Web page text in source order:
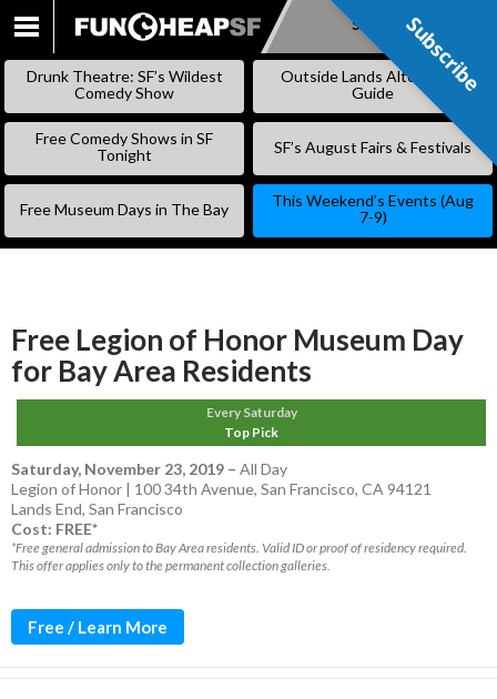
SKIP
Subscribe
Drunk Theatre: SF’s Wildest
Comedy Show
Outside Lands Alternative
Guide
Free Comedy Shows in SF
Tonight
SF’s August Fairs & Festivals
Free Museum Days in The Bay
This Weekend’s Events (Aug
7-9)
Free Legion of Honor Museum Day
for Bay Area Residents
Every Saturday
Top Pick
Saturday, November 23, 2019 – All Day
Legion of Honor | 100 34th Avenue, San Francisco, CA 94121
Lands End, San Francisco
Cost: FREE*
*Free general admission to Bay Area residents. Valid ID or proof of residency required.
This offer applies only to the permanent collection galleries.
Free / Learn More
Subscribe